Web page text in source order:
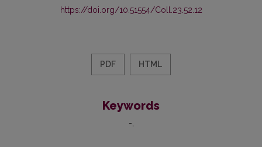
https://doi.org/10.51554/Coll.23.52.12
PDF HTML
Keywords
-